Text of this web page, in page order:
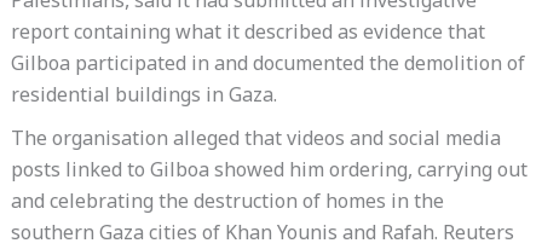
report containing what it described as evidence that
Gilboa participated in and documented the demolition of
residential buildings in Gaza.
The organisation alleged that videos and social media
posts linked to Gilboa showed him ordering, carrying out
and celebrating the destruction of homes in the
southern Gaza cities of Khan Younis and Rafah. Reuters